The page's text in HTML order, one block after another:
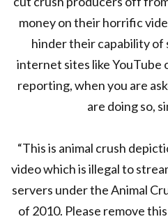
money on their horrific
hinder their capability of
internet sites like YouTube
reporting, when you are
are doing so,
“This is animal crush
video which is illegal to
servers under the Animal
of 2010. Please remove